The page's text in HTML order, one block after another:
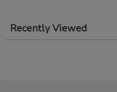
Recently Viewed